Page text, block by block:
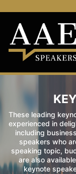
These leading
experienced in
including
speakers who
speaking topic,
are also
keynote